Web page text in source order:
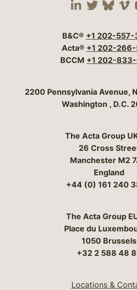
Visit our
VisitVisit
B&C® +1 202-
Acta® +1 202-
BCCM +1 202-
2200 Pennsylvania Avenue,
Washington , D.C.
The Acta Group
26 Cross
Manchester M2
England
+44 (0) 161 240
The Acta Group
Place du
1050 Brussels
+32 2 588 48
Locations &